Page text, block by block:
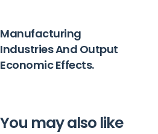
Manufacturing
Industries And Output
Economic Effects.
You may also like